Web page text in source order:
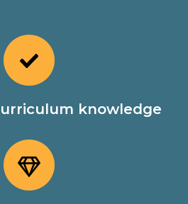
knowledge